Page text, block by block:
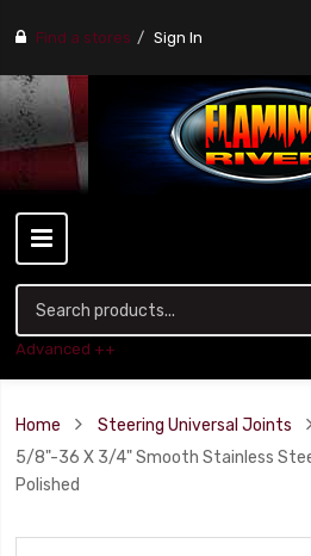
Find a stores Sign In
Advanced ++
Home
Steering Universal Joints
5/8"-36 X 3/4" Smooth Stainless
Polished